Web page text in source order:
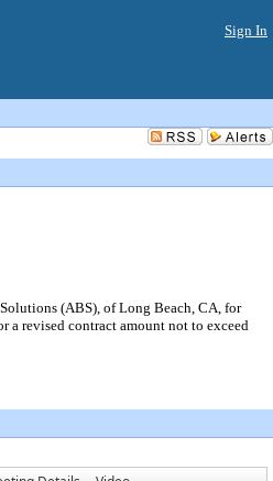
Sign In
(ABS), of Long Beach, CA, for
a revised contract amount not to exceed